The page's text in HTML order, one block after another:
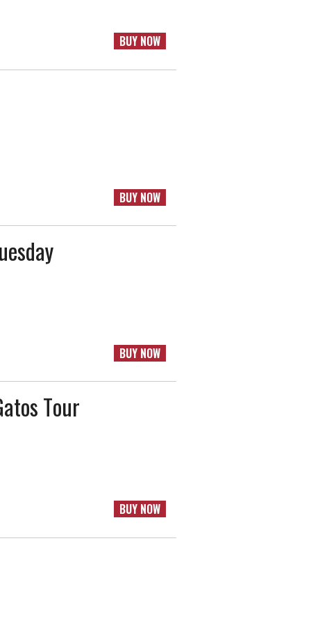
BUY NOW
BUY NOW
BUY NOW
Tour
BUY NOW